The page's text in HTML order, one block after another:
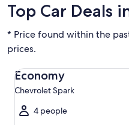
Top Car Deals
* Price found within the
prices.
Economy
Chevrolet Spark
4 people
Economy Chevrolet Spark